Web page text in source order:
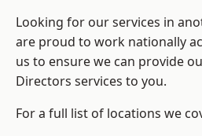
Looking for our services in
are proud to work nationally
us to ensure we can provide
Directors services to you.
For a full list of locations we